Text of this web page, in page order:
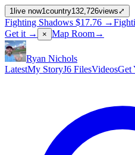
1 live now1country132,726views ⤢
Fighting Shadows $17.76 →
Get it →
× Map Room→
Ryan Nichols
LatestMy StoryJ6 FilesVideosGet